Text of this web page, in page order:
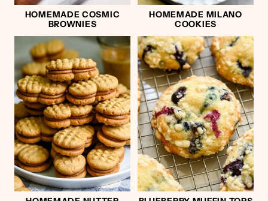
HOMEMADE COSMIC
BROWNIES
HOMEMADE MILANO
COOKIES